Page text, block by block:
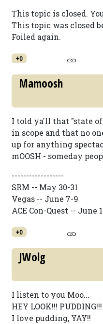
This topic is closed.
This topic was closed
Foiled again.
+0
Mamoosh
I told ya'll that "state
in scope and that no
up for anything
mOOSH - someday
------------------
SRM -- May 30-31
Vegas -- June 7-9
ACE Con-Quest -- June
+0
JWolg
I listen to you Moo...
HEY LOOK!!! PUDDING!!!
I love pudding, YAY!!